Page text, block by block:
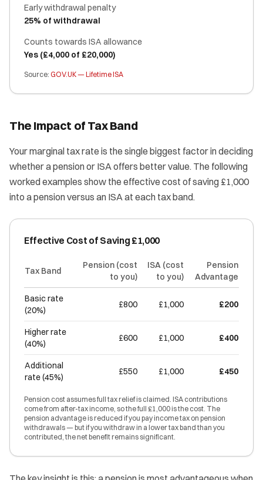
Early withdrawal penalty
25% of withdrawal
Counts towards ISA allowance
Yes (£4,000 of £20,000)
Source: GOV.UK — Lifetime ISA
The Impact of Tax Band
Your marginal tax rate is the single biggest factor in deciding
whether a pension or ISA offers better value. The following
worked examples show the effective cost of saving £1,000
into a pension versus an ISA at each tax band.
Effective Cost of Saving £1,000
Tax Band
Pension (cost
to you)
ISA (cost
to you)
Pension
Advantage
Basic rate
(20%)
£800 £1,000 £200
Higher rate
(40%)
£600 £1,000 £400
Additional
rate (45%)
£550 £1,000 £450
Pension cost assumes full tax relief is claimed. ISA contributions
come from after-tax income, so the full £1,000 is the cost. The
pension advantage is reduced if you pay income tax on pension
withdrawals — but if you withdraw in a lower tax band than you
contributed, the net benefit remains significant.